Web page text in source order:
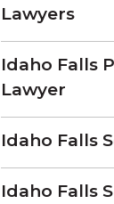
Lawyers
Idaho Falls
Lawyer
Idaho Falls
Idaho Falls